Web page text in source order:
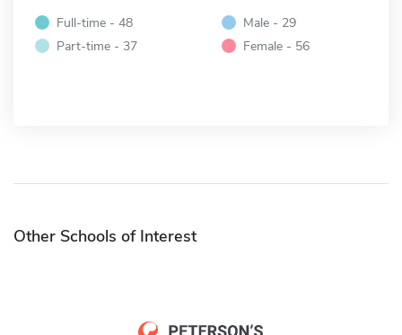
Full-time - 48
Part-time - 37
Male - 29
Female - 56
Other Schools of Interest